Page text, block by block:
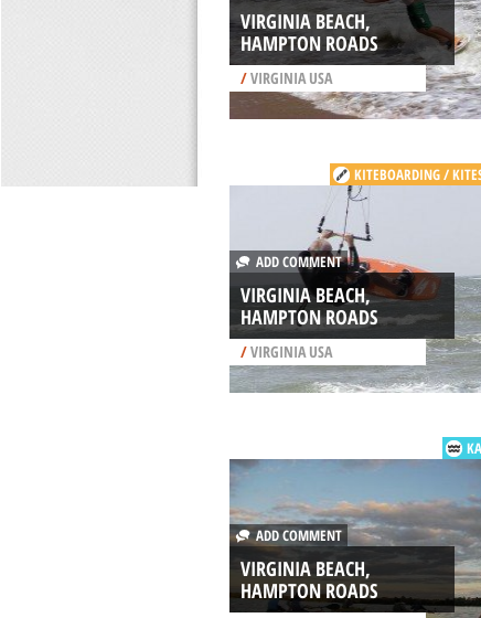
VIRGINIA BEACH,
HAMPTON ROADS
/VIRGINIA USA
KITEBOARDING /
ADD COMMENT
VIRGINIA BEACH,
HAMPTON ROADS
/VIRGINIA USA
ADD COMMENT
VIRGINIA BEACH,
HAMPTON ROADS